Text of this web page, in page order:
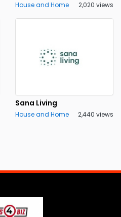
House and Home 2,020 views
Sana Living
House and Home 2,440 views